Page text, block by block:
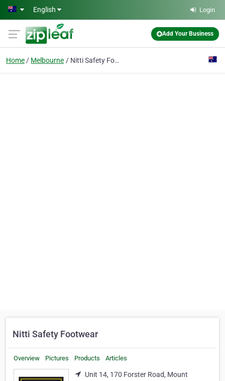
Skip to main content
English Login
Add Your Business
Home Melbourne Nitti Safety Footwear
Nitti Safety Footwear
Overview Pictures Products Articles
Unit 14, 170 Forster Road, Mount